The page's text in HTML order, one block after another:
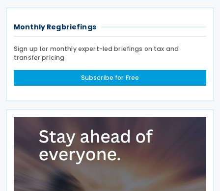
Monthly Regbriefings
Sign up for monthly expert-led briefings on tax and
transfer pricing
Subscribe for Free